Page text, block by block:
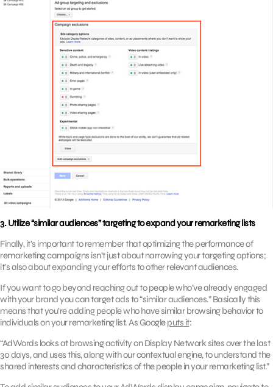
3. Utilize “similar audiences” targeting to expand your remarketing lists
Finally, it’s important to remember that optimizing the performance of
remarketing campaigns isn’t just about narrowing your targeting options;
it’s also about expanding your efforts to other relevant audiences.
If you want to go beyond reaching out to people who’ve already engaged
with your brand you can target ads to “similar audiences.” Basically this
means that you’re adding people who have similar browsing behavior to
individuals on your remarketing list. As Googleputs it:
“AdWords looks at browsing activity on Display Network sites over the last
30 days, and uses this, along with our contextual engine, to understand the
shared interests and characteristics of the people in your remarketing list.”